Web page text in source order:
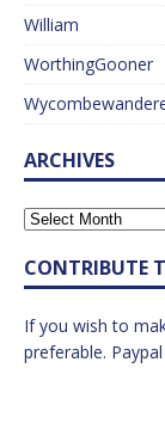
William
WorthingGooner
ARCHIVES
CONTRIBUTE
If you wish to
preferable.